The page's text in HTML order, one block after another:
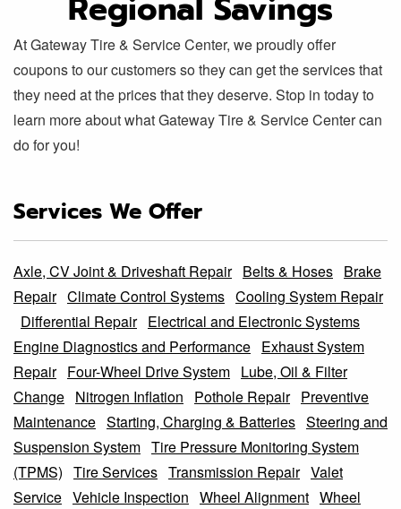
Regional Savings
At Gateway Tire & Service Center, we proudly offer
coupons to our customers so they can get the services that
they need at the prices that they deserve. Stop in today to
learn more about what Gateway Tire & Service Center can
do for you!
Services We Offer
Axle, CV Joint & Driveshaft Repair Belts & Hoses Brake
Repair Climate Control Systems Cooling System Repair
Differential Repair Electrical and Electronic Systems
Engine Diagnostics and Performance Exhaust System
Repair Four-Wheel Drive System Lube, Oil & Filter
Change Nitrogen Inflation Pothole Repair Preventive
Maintenance Starting, Charging & Batteries Steering and
Suspension System Tire Pressure Monitoring System
(TPMS) Tire Services Transmission Repair Valet
Service Vehicle Inspection Wheel Alignment Wheel